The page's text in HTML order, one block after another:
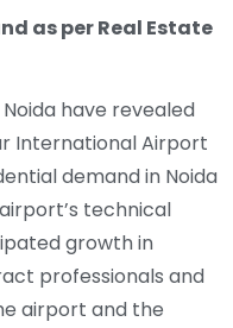
as per Real Estate
have revealed
International Airport
demand in Noida
technical
growth in
professionals and
airport and the